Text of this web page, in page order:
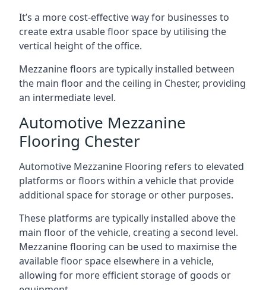
It’s a more cost-effective way for businesses to
create extra usable floor space by utilising the
vertical height of the office.
Mezzanine floors are typically installed between
the main floor and the ceiling in Chester, providing
an intermediate level.
Automotive Mezzanine
Flooring Chester
Automotive Mezzanine Flooring refers to elevated
platforms or floors within a vehicle that provide
additional space for storage or other purposes.
These platforms are typically installed above the
main floor of the vehicle, creating a second level.
Mezzanine flooring can be used to maximise the
available floor space elsewhere in a vehicle,
allowing for more efficient storage of goods or